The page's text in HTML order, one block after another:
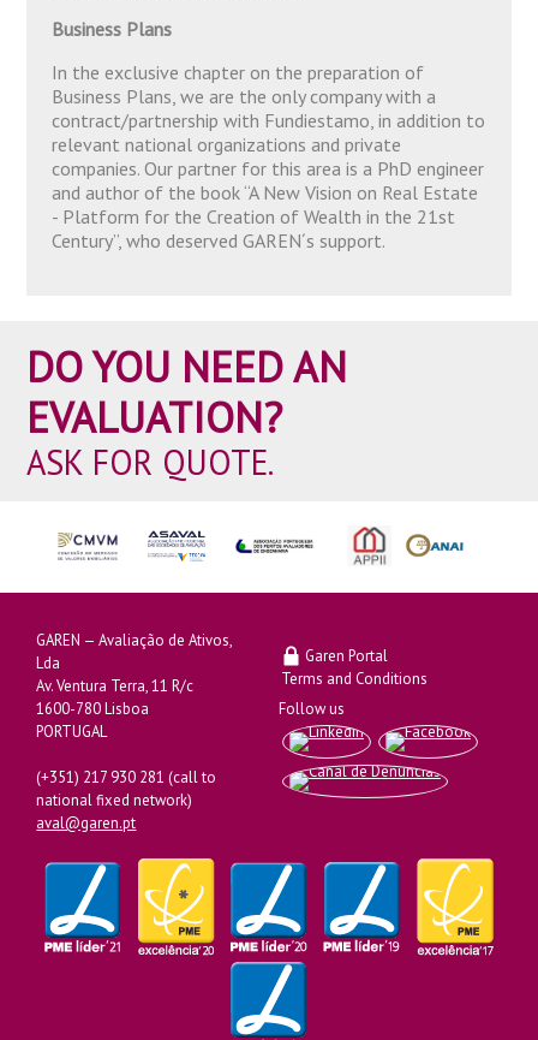
Business Plans
In the exclusive chapter on the preparation of
Business Plans, we are the only company with a
contract/partnership with Fundiestamo, in addition to
relevant national organizations and private
companies. Our partner for this area is a PhD engineer
and author of the book “A New Vision on Real Estate
- Platform for the Creation of Wealth in the 21st
Century”, who deserved GAREN´s support.
DO YOU NEED AN
EVALUATION?
ASK FOR QUOTE.
GAREN — Avaliação de Ativos,
Lda
Av. Ventura Terra, 11 R/c
1600-780 Lisboa
PORTUGAL
(+351) 217 930 281 (call to
national fixed network)
aval@garen.pt
Garen Portal
Terms and Conditions
Follow us